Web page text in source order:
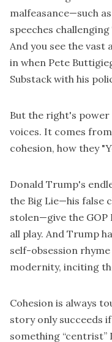
malfeasance—such
speeches
And you see the
in when Pete
Substack with his
But the right's
voices. It comes
cohesion, how they
Donald Trump's
the Big Lie—his false
stolen—give the GOP
all play. And Trump
self-obsession
modernity, inciting
Cohesion is always
story only succeeds
something